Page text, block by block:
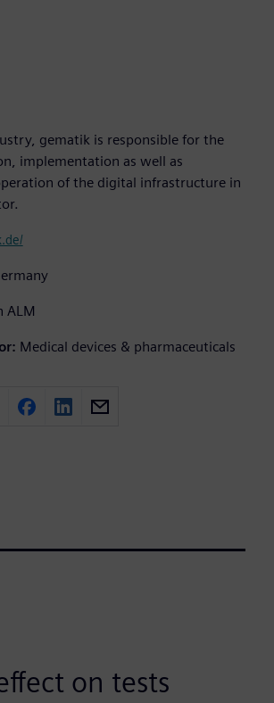
gematik is responsible for the
implementation as well as
of the digital infrastructure in
ALM
Medical devices & pharmaceuticals
on tests